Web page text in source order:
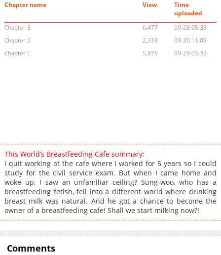
Chapter name View
Time
uploaded
Chapter 3
6,477
09-28 05:33
Chapter 2
2,318
09-30 11:08
Chapter 1
5,876 09-28 05:32
This World’s Breastfeeding Cafe summary:
I quit working at the cafe where I worked for 5 years so I could
study for the civil service exam. But when I came home and
woke up, I saw an unfamiliar ceiling? Sung-woo, who has a
breastfeeding fetish, fell into a different world where drinking
breast milk was natural. And he got a chance to become the
owner of a breastfeeding cafe! Shall we start milking now?!
Comments